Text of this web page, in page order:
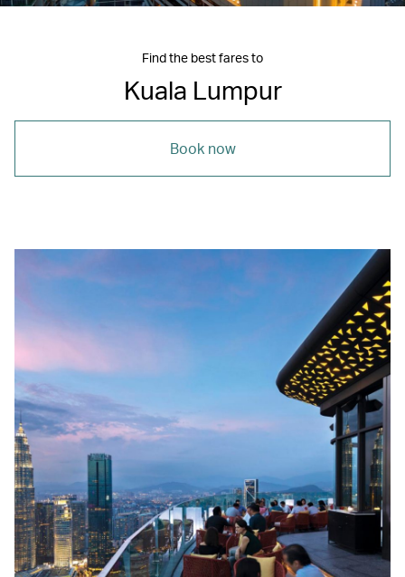
Find the best fares to
Kuala Lumpur
Book now